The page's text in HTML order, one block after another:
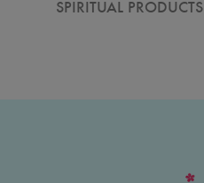
SPIRITUAL PRODUCTS